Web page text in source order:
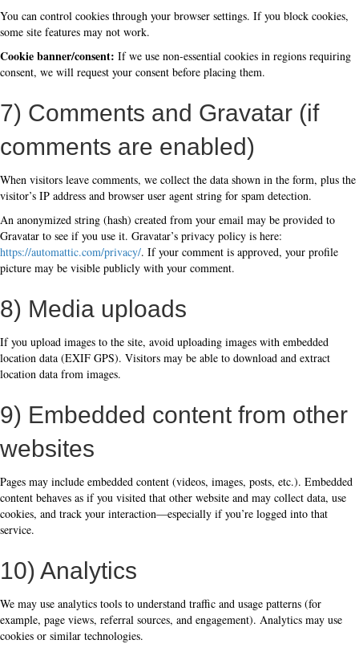
You can control cookies through your browser settings. If you block cookies,
some site features may not work.
Cookie banner/consent: If we use non-essential cookies in regions requiring
consent, we will request your consent before placing them.
7) Comments and Gravatar (if
comments are enabled)
When visitors leave comments, we collect the data shown in the form, plus the
visitor’s IP address and browser user agent string for spam detection.
An anonymized string (hash) created from your email may be provided to
Gravatar to see if you use it. Gravatar’s privacy policy is here:
https://automattic.com/privacy/. If your comment is approved, your profile
picture may be visible publicly with your comment.
8) Media uploads
If you upload images to the site, avoid uploading images with embedded
location data (EXIF GPS). Visitors may be able to download and extract
location data from images.
9) Embedded content from other
websites
Pages may include embedded content (videos, images, posts, etc.). Embedded
content behaves as if you visited that other website and may collect data, use
cookies, and track your interaction—especially if you’re logged into that
service.
10) Analytics
We may use analytics tools to understand traffic and usage patterns (for
example, page views, referral sources, and engagement). Analytics may use
cookies or similar technologies.